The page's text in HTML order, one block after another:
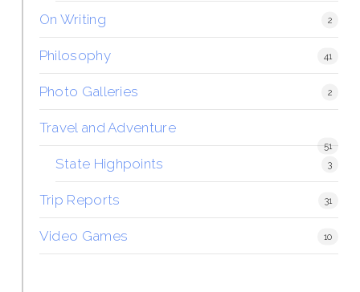
On Writing 2
Philosophy 41
Photo Galleries 2
Travel and Adventure
51
State Highpoints 3
Trip Reports 31
Video Games 10